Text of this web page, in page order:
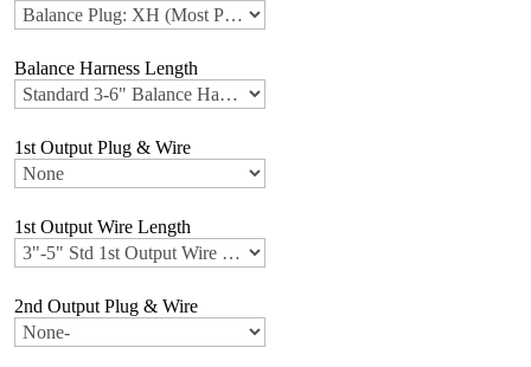
Balance Harness Length
1st Output Plug & Wire
1st Output Wire Length
2nd Output Plug & Wire